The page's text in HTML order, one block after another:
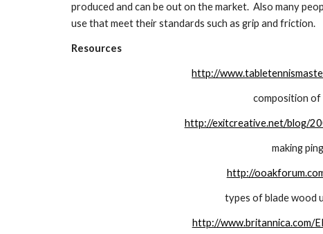
produced and can be out on the market.  Also many
use that meet their standards such as grip and friction.
Resources
http://
composition of
http://exitcreative.net/blog/
making
http://
types of blade wood
http://www.britannica.com/